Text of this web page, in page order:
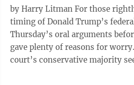
by Harry Litman For those rightly concerned about the
timing of Donald Trump’s
Thursday’s oral arguments
gave plenty of reasons for
court’s conservative majority